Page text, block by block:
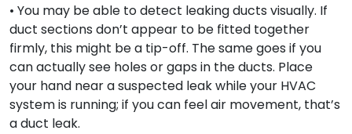
• You may be able to detect leaking ducts visually. If
duct sections don’t appear to be fitted together
firmly, this might be a tip-off. The same goes if you
can actually see holes or gaps in the ducts. Place
your hand near a suspected leak while your HVAC
system is running; if you can feel air movement, that’s
a duct leak.